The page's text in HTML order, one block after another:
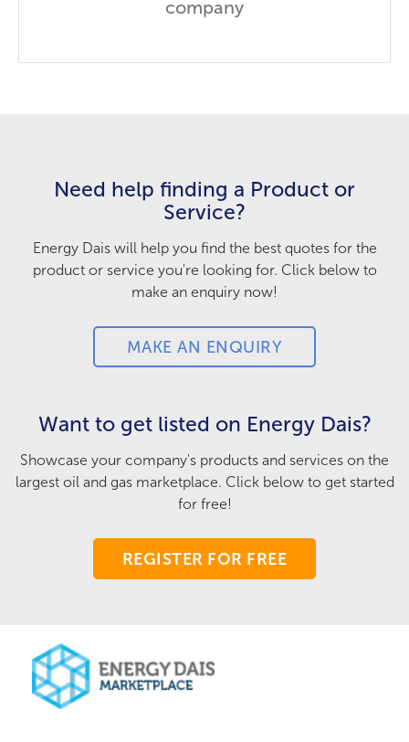
company
Need help finding a Product or
Service?
Energy Dais will help you find the best quotes for the
product or service you're looking for. Click below to
make an enquiry now!
MAKE AN ENQUIRY
Want to get listed on Energy Dais?
Showcase your company's products and services on the
largest oil and gas marketplace. Click below to get started
for free!
REGISTER FOR FREE